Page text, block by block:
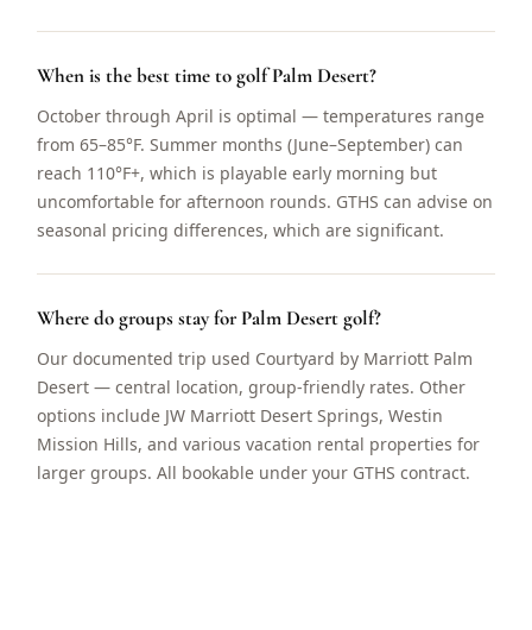
When is the best time to golf Palm Desert?
October through April is optimal — temperatures range
from 65–85°F. Summer months (June–September) can
reach 110°F+, which is playable early morning but
uncomfortable for afternoon rounds. GTHS can advise on
seasonal pricing differences, which are significant.
Where do groups stay for Palm Desert golf?
Our documented trip used Courtyard by Marriott Palm
Desert — central location, group-friendly rates. Other
options include JW Marriott Desert Springs, Westin
Mission Hills, and various vacation rental properties for
larger groups. All bookable under your GTHS contract.